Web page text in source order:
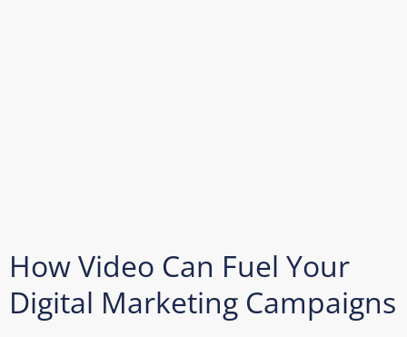
How Video Can Fuel Your
Digital Marketing Campaigns